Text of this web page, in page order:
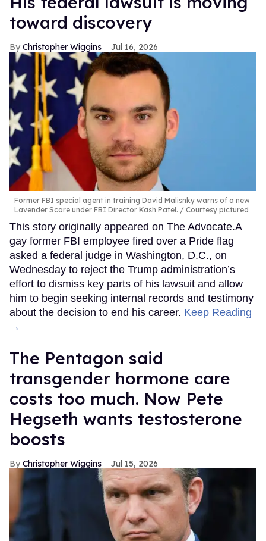
toward discovery
Christopher Wiggins Jul 16, 2026
Former FBI special agent in training David Malisnky warns of a new
Lavender Scare under FBI Director Kash Patel.
Courtesy pictured
This story originally appeared on The Advocate.A
gay former FBI employee fired over a Pride flag
asked a federal judge in Washington, D.C., on
Wednesday to reject the Trump administration’s
effort to dismiss key parts of his lawsuit and allow
him to begin seeking internal records and testimony
about the decision to end his career. Keep Reading
→
The Pentagon said
transgender hormone care
costs too much. Now Pete
Hegseth wants testosterone
boosts
Christopher Wiggins Jul 15, 2026